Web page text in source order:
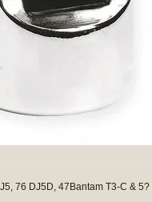
76 DJ5D, 47Bantam T3-C & 5?